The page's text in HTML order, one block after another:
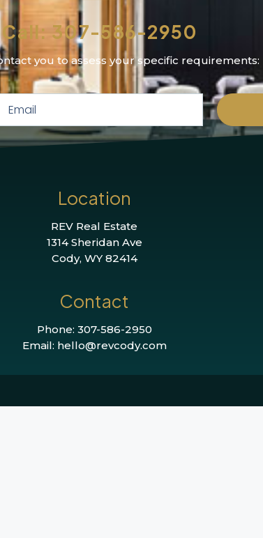
Call: 307-586-2950
you to assess your specific requirements:
Location
REV Real Estate
1314 Sheridan Ave
Cody, WY 82414
Contact
Phone: 307-586-2950
Email: hello@revcody.com